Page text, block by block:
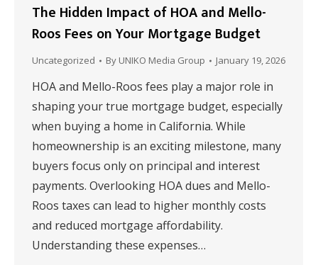
The Hidden Impact of HOA and Mello-
Roos Fees on Your Mortgage Budget
Uncategorized By UNIKO Media Group January 19, 2026
HOA and Mello-Roos fees play a major role in
shaping your true mortgage budget, especially
when buying a home in California. While
homeownership is an exciting milestone, many
buyers focus only on principal and interest
payments. Overlooking HOA dues and Mello-
Roos taxes can lead to higher monthly costs
and reduced mortgage affordability.
Understanding these expenses…